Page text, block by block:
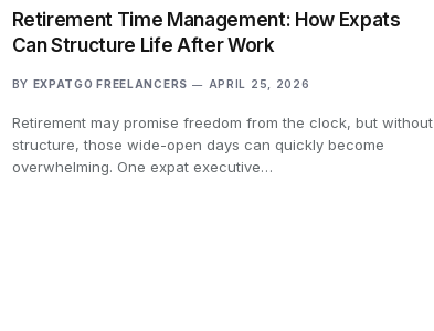
Retirement Time Management: How Expats
Can Structure Life After Work
BY EXPATGO FREELANCERS APRIL 25, 2026
Retirement may promise freedom from the clock, but without
structure, those wide-open days can quickly become
overwhelming. One expat executive…